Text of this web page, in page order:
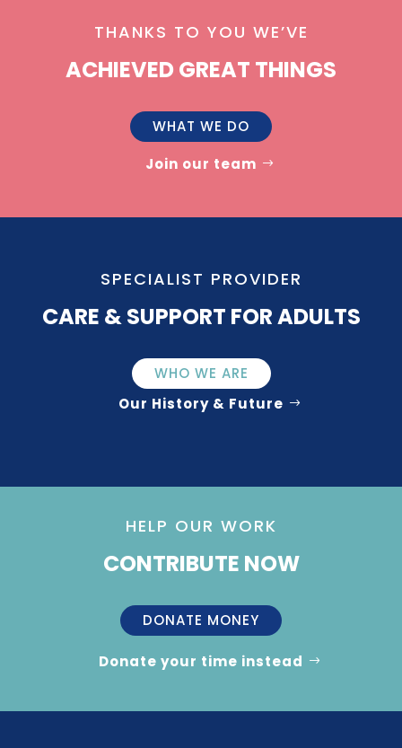
THANKS TO YOU WE’VE
ACHIEVED GREAT THINGS
WHAT WE DO
Join our team
SPECIALIST PROVIDER
CARE & SUPPORT FOR ADULTS
WHO WE ARE
Our History & Future
HELP OUR WORK
CONTRIBUTE NOW
DONATE MONEY
Donate your time instead